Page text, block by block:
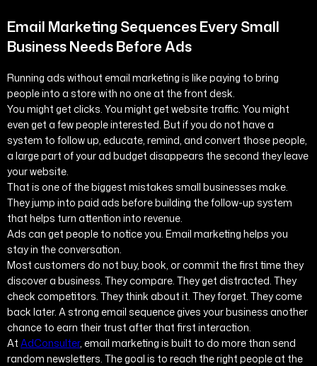
Email Marketing Sequences Every Small
Business Needs Before Ads
Running ads without email marketing is like paying to bring
people into a store with no one at the front desk.
You might get clicks. You might get website traffic. You might
even get a few people interested. But if you do not have a
system to follow up, educate, remind, and convert those people,
a large part of your ad budget disappears the second they leave
your website.
That is one of the biggest mistakes small businesses make.
They jump into paid ads before building the follow-up system
that helps turn attention into revenue.
Ads can get people to notice you. Email marketing helps you
stay in the conversation.
Most customers do not buy, book, or commit the first time they
discover a business. They compare. They get distracted. They
check competitors. They think about it. They forget. They come
back later. A strong email sequence gives your business another
chance to earn their trust after that first interaction.
At AdConsulter, email marketing is built to do more than send
random newsletters. The goal is to reach the right people at the